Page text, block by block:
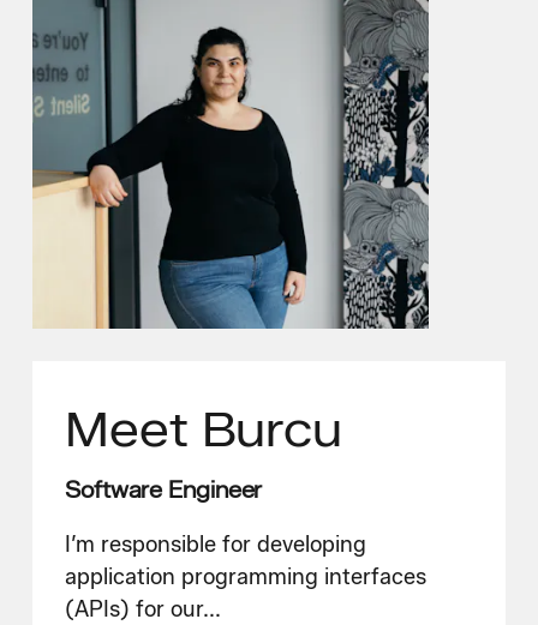
Meet Burcu
Software Engineer
I’m responsible for developing
application programming interfaces
(APIs) for our...